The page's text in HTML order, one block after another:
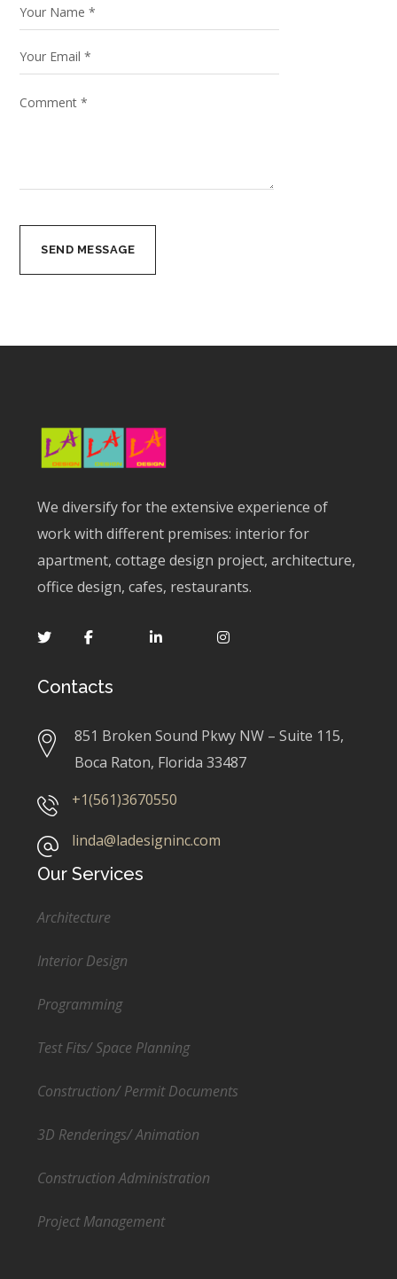
We diversify for the extensive experience of
work with different premises: interior for
apartment, cottage design project, architecture,
office design, cafes, restaurants.
Contacts
851 Broken Sound Pkwy NW – Suite 115,
Boca Raton, Florida 33487
+1(561)3670550
linda@ladesigninc.com
Our Services
Architecture
Interior Design
Programming
Test Fits/ Space Planning
Construction/ Permit Documents
3D Renderings/ Animation
Construction Administration
Project Management